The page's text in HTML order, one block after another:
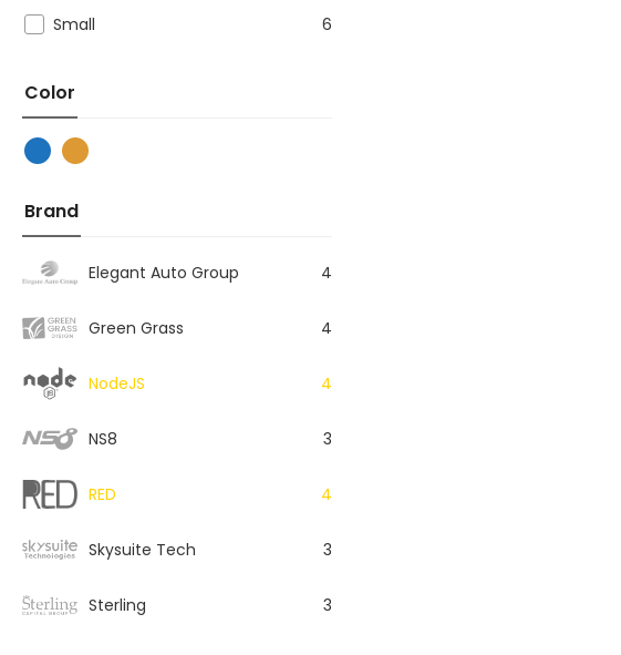
Small
6
Color
Brand
Elegant Auto Group 4
Green Grass 4
NodeJS 4
NS8 3
RED 4
Skysuite Tech 3
Sterling 3